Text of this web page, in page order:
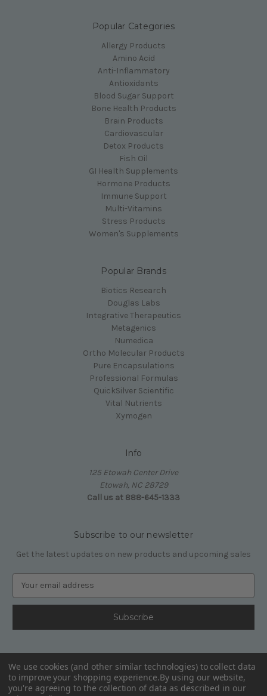
Popular Categories
Allergy Products
Amino Acid
Anti-Inflammatory
Antioxidants
Blood Sugar Support
Bone Health Products
Brain Products
Cardiovascular
Detox Products
Fish Oil
GI Health Supplements
Hormone Products
Immune Support
Multi-Vitamins
Stress Products
Women's Supplements
Popular Brands
Biotics Research
Douglas Labs
Integrative Therapeutics
Metagenics
Numedica
Ortho Molecular Products
Pure Encapsulations
Professional Formulas
QuickSilver Scientific
Vital Nutrients
Xymogen
Info
125 Etowah Center Drive
Etowah, NC 28729
Call us at 888-645-1333
Subscribe to our newsletter
Get the latest updates on new products and upcoming sales
a
l
d
d
r
e
We use cookies (and other similar technologies) to collect data
to improve your shopping experience.By using our website,
you're agreeing to the collection of data as described in our